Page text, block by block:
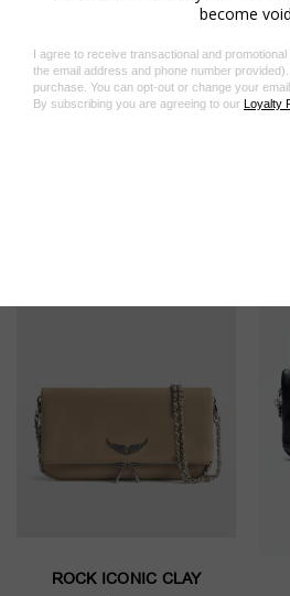
Product code:
ROCK ICONIC CLAY